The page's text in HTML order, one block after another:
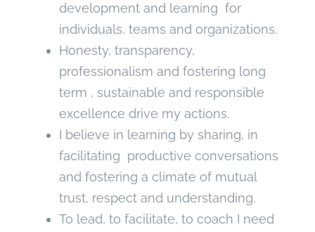
development and learning for
individuals, teams and organizations.
Honesty, transparency,
professionalism and fostering long
term , sustainable and responsible
excellence drive my actions.
I believe in learning by sharing, in
facilitating productive conversations
and fostering a climate of mutual
trust, respect and understanding.
To lead, to facilitate, to coach I need